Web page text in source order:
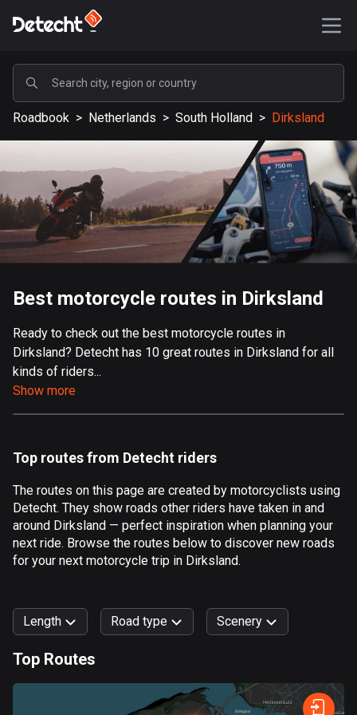
POPULAR
United States
587090 routes
Sweden
203083 routes
United Kingdom
115110 routes
9 routes
Aland Islands
517 routes
181 routes
Algeria
175 routes
Andorra
61 routes
1 route
1 route
Roadbook > Netherlands > South Holland > Dirksland
Best motorcycle routes in Dirksland
Ready to check out the best motorcycle routes in
Dirksland? Detecht has 10 great routes in Dirksland for all
kinds of riders...
Show more
Top routes from Detecht riders
The routes on this page are created by motorcyclists using
Detecht. They show roads other riders have taken in and
around Dirksland — perfect inspiration when planning your
next ride. Browse the routes below to discover new roads
for your next motorcycle trip in Dirksland.
Length Road type
Curvy
Scenery
Water Fields City
Top Routes